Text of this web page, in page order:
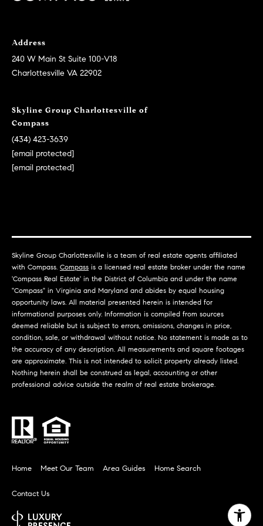
u
i
d
e
B
l
o
g
e
Address
240 W Main St Suite 100-V18
Charlottesville VA 22902
Skyline Group Charlottesville of
Compass
(434) 423-3639
[email protected]
[email protected]
Skyline Group Charlottesville is a team of real estate agents affiliated
with Compass. Compass is a licensed real estate broker under the name
'Compass Real Estate' in the District of Columbia and under the name
"Compass" in Virginia and Maryland and abides by equal housing
opportunity laws. All material presented herein is intended for
informational purposes only. Information is compiled from sources
deemed reliable but is subject to errors, omissions, changes in price,
condition, sale, or withdrawal without notice. No statement is made as to
the accuracy of any description. All measurements and square footages
are approximate. This is not intended to solicit property already listed.
Nothing herein shall be construed as legal, accounting or other
professional advice outside the realm of real estate brokerage.
Home Meet Our Team Area Guides Home Search
Contact Us
t
d
r
e
s
s
2
4
0
n